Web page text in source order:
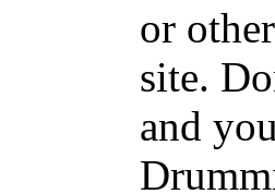
or
site.
and